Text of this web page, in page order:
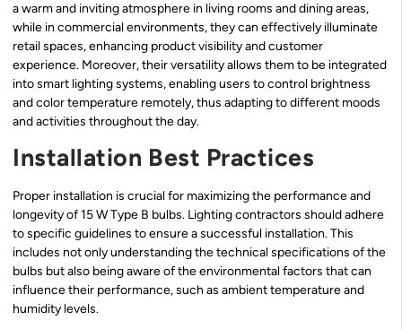
a warm and inviting atmosphere in living rooms and dining areas,
while in commercial environments, they can effectively illuminate
retail spaces, enhancing product visibility and customer
experience. Moreover, their versatility allows them to be integrated
into smart lighting systems, enabling users to control brightness
and color temperature remotely, thus adapting to different moods
and activities throughout the day.
Installation Best Practices
Proper installation is crucial for maximizing the performance and
longevity of 15 W Type B bulbs. Lighting contractors should adhere
to specific guidelines to ensure a successful installation. This
includes not only understanding the technical specifications of the
bulbs but also being aware of the environmental factors that can
influence their performance, such as ambient temperature and
humidity levels.